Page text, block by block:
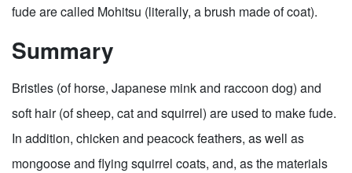
fude are called Mohitsu (literally, a brush made of coat).
Summary
Bristles (of horse, Japanese mink and raccoon dog) and
soft hair (of sheep, cat and squirrel) are used to make fude.
In addition, chicken and peacock feathers, as well as
mongoose and flying squirrel coats, and, as the materials